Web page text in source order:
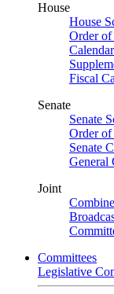
House
House
Order of
Fiscal
Senate
Senate
Order of
Senate
General
Joint
Committees
Legislative